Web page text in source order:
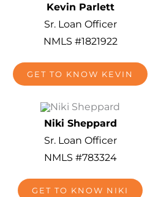
Kevin Parlett
Sr. Loan Officer
NMLS #1821922
GET TO KNOW KEVIN
Niki Sheppard
Sr. Loan Officer
NMLS #783324
GET TO KNOW NIKI